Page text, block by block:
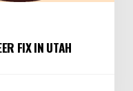
FIX IN UTAH